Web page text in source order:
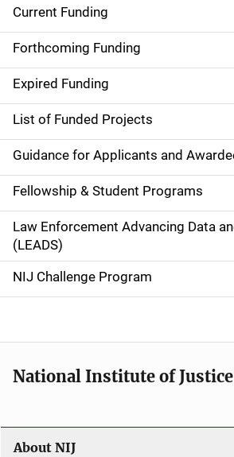
S
i
d
e
n
a
v
i
g
a
o
n
Current Funding
Forthcoming Funding
Expired Funding
List of Funded Projects
Guidance for Applicants and
Fellowship & Student Programs
Law Enforcement Advancing Data
(LEADS)
NIJ Challenge Program
National Institute of Justice
About NIJ